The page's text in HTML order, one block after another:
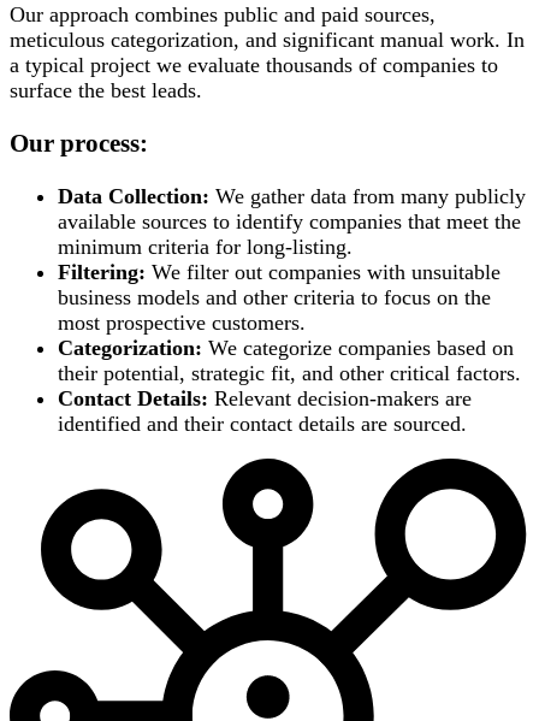
Our approach combines public and paid sources,
meticulous categorization, and significant manual work. In
a typical project we evaluate thousands of companies to
surface the best leads.
Our process:
Data Collection: We gather data from many publicly
available sources to identify companies that meet the
minimum criteria for long-listing.
Filtering: We filter out companies with unsuitable
business models and other criteria to focus on the
most prospective customers.
Categorization: We categorize companies based on
their potential, strategic fit, and other critical factors.
Contact Details: Relevant decision-makers are
identified and their contact details are sourced.